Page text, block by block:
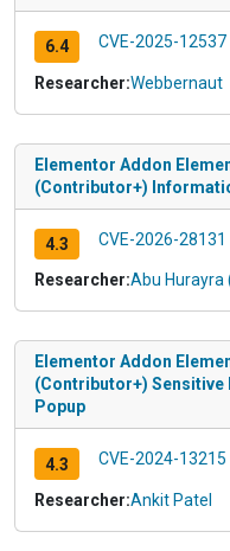
6.4 CVE-2025-12537
Researcher:Webbernaut
Elementor Addon
(Contributor+)
4.3 CVE-2026-28131
Researcher:Abu Hurayra
Elementor Addon
(Contributor+) Sensitive
Popup
4.3 CVE-2024-13215
Researcher:Ankit Patel